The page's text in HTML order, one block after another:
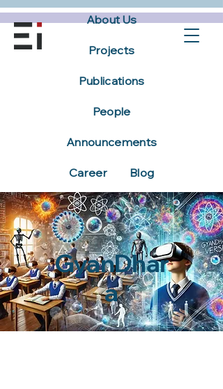
About Us
Projects
Publications
People
Announcements
Career Blog
GyanDhar
a